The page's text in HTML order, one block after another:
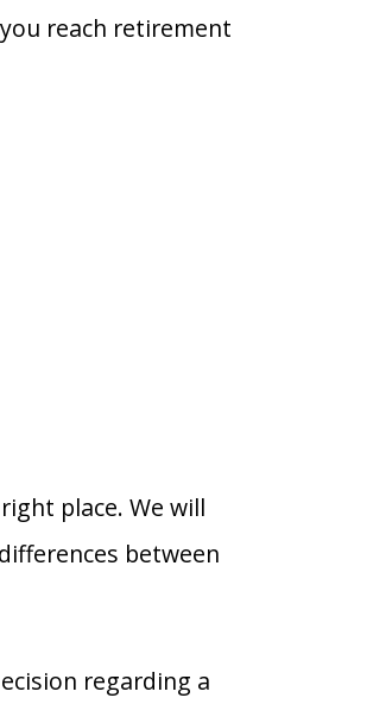
reach retirement
place. We will
between
regarding a